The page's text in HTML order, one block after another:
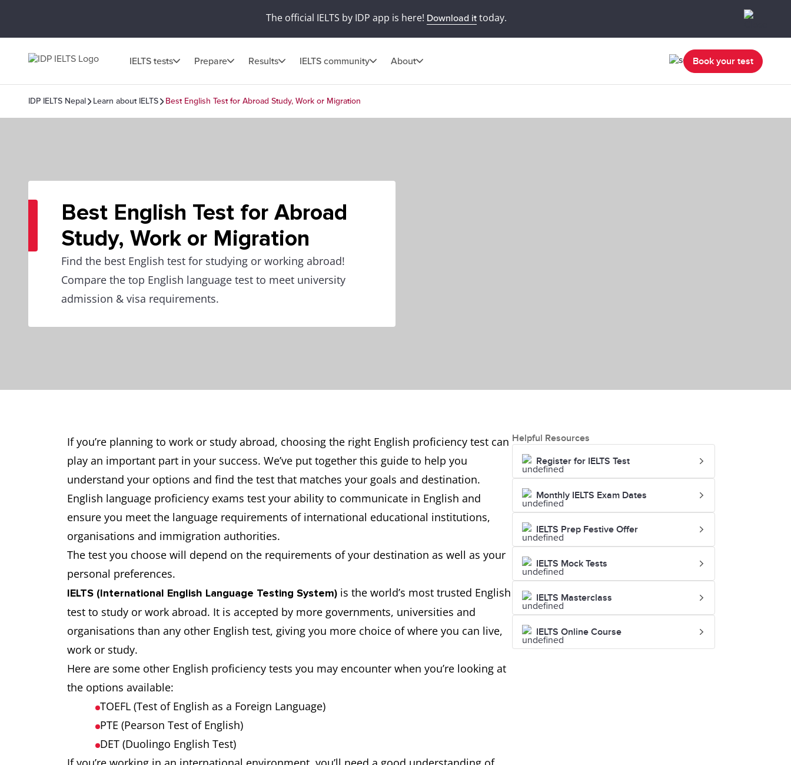
The official IELTS by IDP app is here! Download ittoday.
IELTS tests Prepare Results IELTS community About Book your test
IDP IELTS Nepal Learn about IELTS Best English Test for Abroad Study, Work or Migration
Best English Test for Abroad
Study, Work or Migration
Find the best English test for studying or working abroad!
Compare the top English language test to meet university
admission & visa requirements.
If you’re planning to work or study abroad, choosing the right English proficiency test can
play an important part in your success. We’ve put together this guide to help you
understand your options and find the test that matches your goals and destination.
English language proficiency exams test your ability to communicate in English and
ensure you meet the language requirements of international educational institutions,
organisations and immigration authorities.
The test you choose will depend on the requirements of your destination as well as your
personal preferences.
IELTS (International English Language Testing System) is the world’s most trusted English
test to study or work abroad. It is accepted by more governments, universities and
organisations than any other English test, giving you more choice of where you can live,
work or study.
Here are some other English proficiency tests you may encounter when you’re looking at
the options available:
TOEFL (Test of English as a Foreign Language)
PTE (Pearson Test of English)
DET (Duolingo English Test)
Helpful Resources
Register for IELTS Test
Monthly IELTS Exam Dates
IELTS Prep Festive Offer
IELTS Mock Tests
IELTS Masterclass
IELTS Online Course